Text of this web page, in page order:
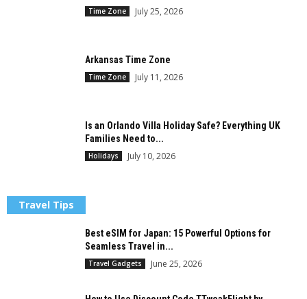
Time Zone July 25, 2026
Arkansas Time Zone
Time Zone July 11, 2026
Is an Orlando Villa Holiday Safe? Everything UK
Families Need to...
Holidays July 10, 2026
Travel Tips
Best eSIM for Japan: 15 Powerful Options for
Seamless Travel in...
Travel Gadgets June 25, 2026